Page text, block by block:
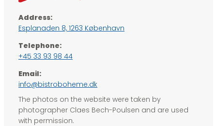
Address:
Esplanaden 8, ​1263 København
Telephone:
+45 33 93 98 44
Email:
info@bistroboheme.dk
The photos on the website were taken by
photographer Claes Bech-Poulsen and are used
with permission.